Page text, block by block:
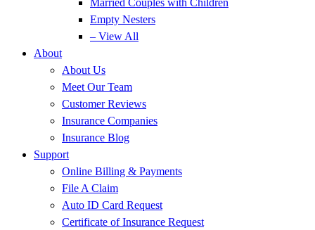
Married Couples with Children
Empty Nesters
– View All
About
About Us
Meet Our Team
Customer Reviews
Insurance Companies
Insurance Blog
Support
Online Billing & Payments
File A Claim
Auto ID Card Request
Certificate of Insurance Request